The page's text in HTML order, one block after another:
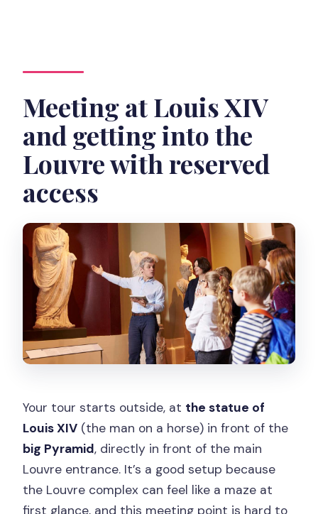
Is the tour wheelchair accessible?
Is the experience refundable if I cancel?
Should you book this Louvre
masterpieces tour?
Meeting at Louis XIV
and getting into the
Louvre with reserved
access
Your tour starts outside, at the statue of
Louis XIV (the man on a horse) in front of the
big Pyramid, directly in front of the main
Louvre entrance. It’s a good setup because
the Louvre complex can feel like a maze at
first glance, and this meeting point is hard to